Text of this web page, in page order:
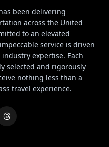
been delivering
across the United
to an elevated
service is driven
expertise. Each
selected and rigorously
nothing less than a
travel experience.